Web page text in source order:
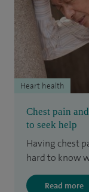
Chest pain
to seek help
Having chest
hard to know
Read more
Heart health